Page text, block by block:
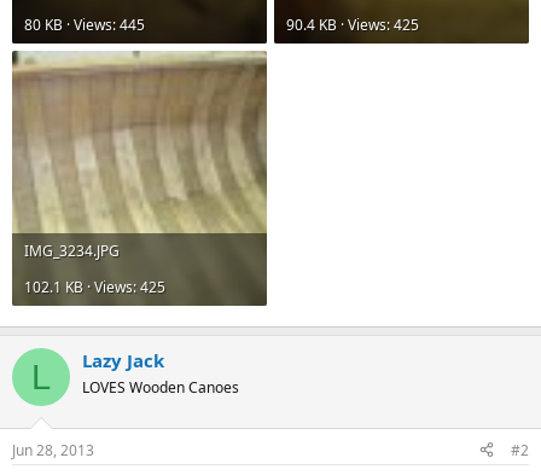
80 KB · Views: 445
90.4 KB · Views: 425
IMG_3234.JPG
102.1 KB · Views: 425
L Lazy Jack
LOVES Wooden Canoes
Jun 28, 2013 #2